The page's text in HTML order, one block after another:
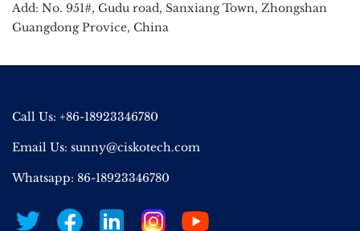
Add: No. 951#, Gudu road, Sanxiang Town, Zhongshan
Guangdong Provice, China
Call Us: +86-18923346780
Email Us: sunny@ciskotech.com
Whatsapp: 86-18923346780